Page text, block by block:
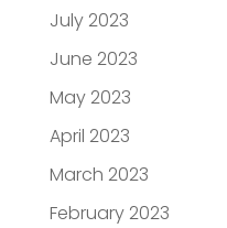
July 2023
June 2023
May 2023
April 2023
March 2023
February 2023